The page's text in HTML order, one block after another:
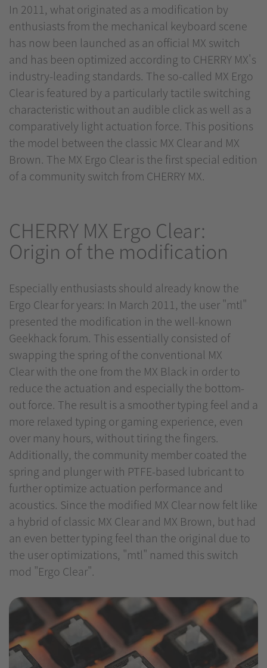
In 2011, what originated as a modification by
enthusiasts from the mechanical keyboard scene
has now been launched as an official MX switch
and has been optimized according to CHERRY MX's
industry-leading standards. The so-called MX Ergo
Clear is featured by a particularly tactile switching
characteristic without an audible click as well as a
comparatively light actuation force. This positions
the model between the classic MX Clear and MX
Brown. The MX Ergo Clear is the first special edition
of a community switch from CHERRY MX.
CHERRY MX Ergo Clear:
Origin of the modification
Especially enthusiasts should already know the
Ergo Clear for years: In March 2011, the user "mtl"
presented the modification in the well-known
Geekhack forum. This essentially consisted of
swapping the spring of the conventional MX
Clear with the one from the MX Black in order to
reduce the actuation and especially the bottom-
out force. The result is a smoother typing feel and a
more relaxed typing or gaming experience, even
over many hours, without tiring the fingers.
Additionally, the community member coated the
spring and plunger with PTFE-based lubricant to
further optimize actuation performance and
acoustics. Since the modified MX Clear now felt like
a hybrid of classic MX Clear and MX Brown, but had
an even better typing feel than the original due to
the user optimizations, "mtl" named this switch
mod "Ergo Clear".